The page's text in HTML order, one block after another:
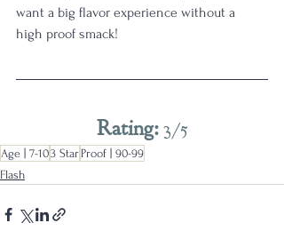
want a big flavor experience without a
high proof smack!
Rating: 3/5
Age | 7-103 Star Proof | 90-99
Flash